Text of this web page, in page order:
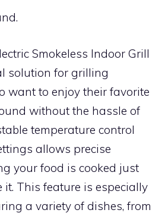
Smokeless Indoor Grill
solution for grilling
want to enjoy their favorite
without the hassle of
temperature control
allows precise
your food is cooked just
it. This feature is especially
a variety of dishes, from